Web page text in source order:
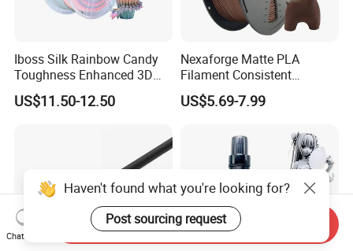
Iboss Silk Rainbow Candy
Toughness Enhanced 3D
Printer Filament PLA
US$11.50-12.50
Nexaforge Matte PLA
Filament Consistent
Tolerance Bulk Fdm
Production
US$5.69-7.99
Haven't found what you're looking for?
Post sourcing request
Chat Now
Send Inquiry